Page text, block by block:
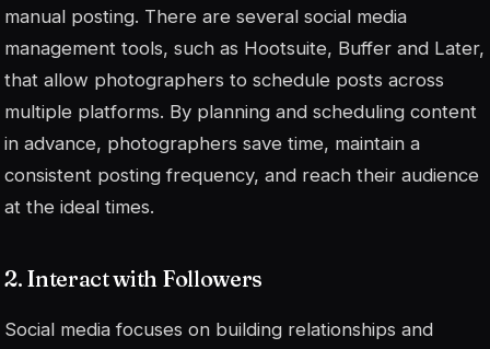
manual posting. There are several social media
management tools, such as Hootsuite, Buffer and Later,
that allow photographers to schedule posts across
multiple platforms. By planning and scheduling content
in advance, photographers save time, maintain a
consistent posting frequency, and reach their audience
at the ideal times.
2. Interact with Followers
Social media focuses on building relationships and